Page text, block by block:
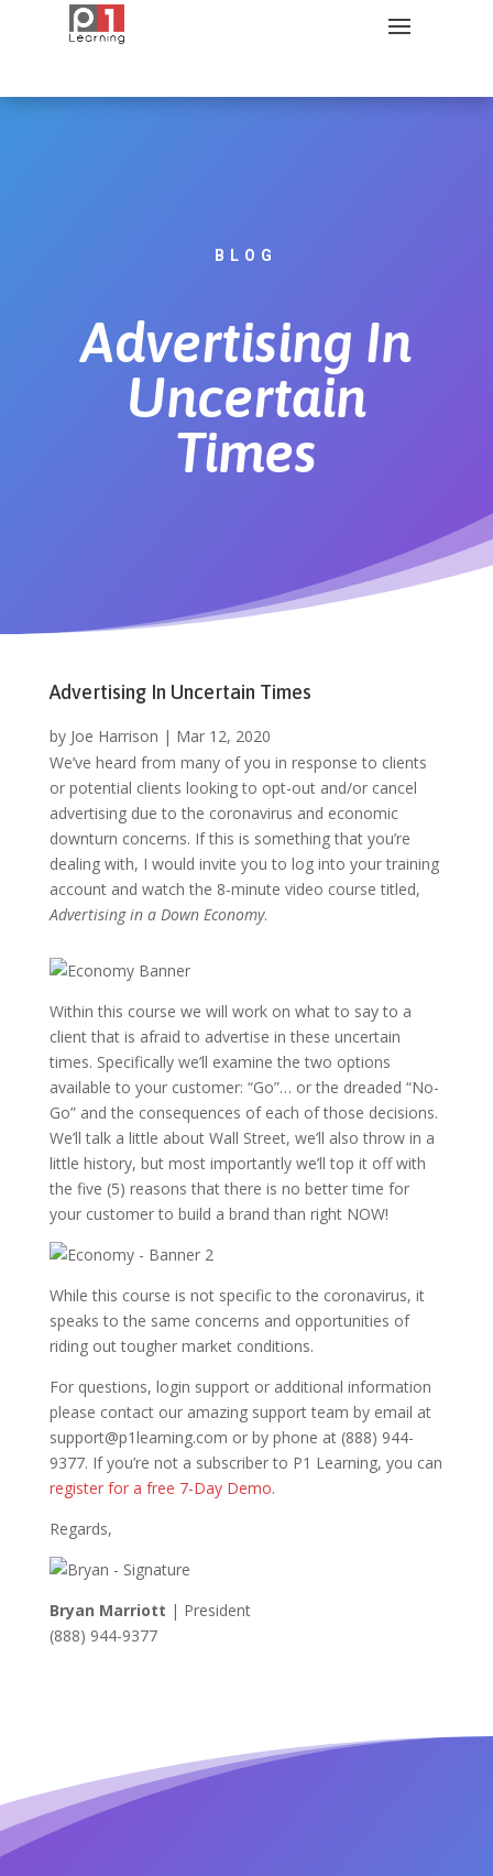
BLOG
Advertising In
Uncertain
Times
Advertising In Uncertain Times
by Joe Harrison | Mar 12, 2020
We’ve heard from many of you in response to clients
or potential clients looking to opt-out and/or cancel
advertising due to the coronavirus and economic
downturn concerns. If this is something that you’re
dealing with, I would invite you to log into your training
account and watch the 8-minute video course titled,
Advertising in a Down Economy.
Within this course we will work on what to say to a
client that is afraid to advertise in these uncertain
times. Specifically we’ll examine the two options
available to your customer: “Go”… or the dreaded “No-
Go” and the consequences of each of those decisions.
We’ll talk a little about Wall Street, we’ll also throw in a
little history, but most importantly we’ll top it off with
the five (5) reasons that there is no better time for
your customer to build a brand than right NOW!
While this course is not specific to the coronavirus, it
speaks to the same concerns and opportunities of
riding out tougher market conditions.
For questions, login support or additional information
please contact our amazing support team by email at
support@p1learning.com or by phone at (888) 944-
9377. If you’re not a subscriber to P1 Learning, you can
register for a free 7-Day Demo.
Regards,
Bryan Marriott | President
(888) 944-9377